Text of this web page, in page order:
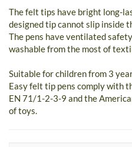
The felt tips have bright long-
designed tip cannot slip inside
The pens have ventilated
washable from the most of
Suitable for children from 3
Easy felt tip pens comply with
EN 71/1-2-3-9 and the
of toys.